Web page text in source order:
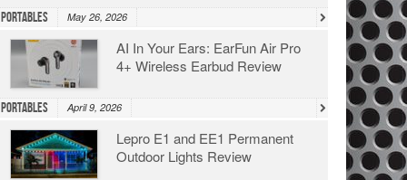
Portables May 26, 2026
AI In Your Ears: EarFun Air Pro
4+ Wireless Earbud Review
Portables April 9, 2026
Lepro E1 and EE1 Permanent
Outdoor Lights Review